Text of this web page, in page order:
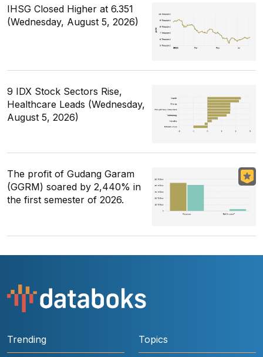
IHSG Closed Higher at 6.351
(Wednesday, August 5, 2026)
9 IDX Stock Sectors Rise,
Healthcare Leads (Wednesday,
August 5, 2026)
The profit of Gudang Garam
(GGRM) soared by 2,440% in
the first semester of 2026.
Trending Topics